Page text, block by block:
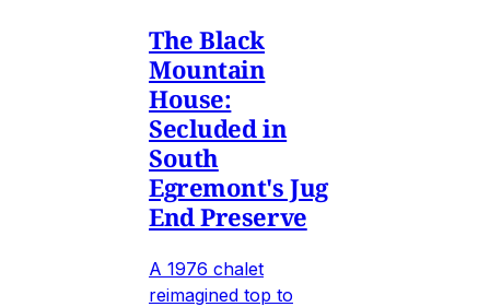
The Black
Mountain
House:
Secluded in
South
Egremont's Jug
End Preserve
A 1976 chalet
reimagined top to